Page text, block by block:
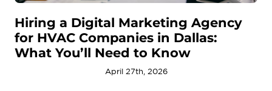
Hiring a Digital Marketing Agency
for HVAC Companies in Dallas:
What You’ll Need to Know
April 27th, 2026